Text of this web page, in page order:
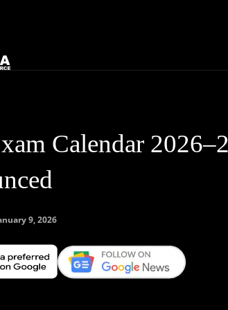
Calendar
9, 2026